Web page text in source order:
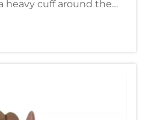
heavy cuff around the
very purpose of
adds inertial load to the
during movement,